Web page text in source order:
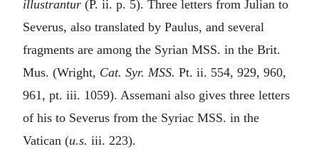
illustrantur (P. ii. p. 5). Three letters from Julian to
Severus, also translated by Paulus, and several
fragments are among the Syrian MSS. in the Brit.
Mus. (Wright, Cat. Syr. MSS. Pt. ii. 554, 929, 960,
961, pt. iii. 1059). Assemani also gives three letters
of his to Severus from the Syriac MSS. in the
Vatican (u.s. iii. 223).